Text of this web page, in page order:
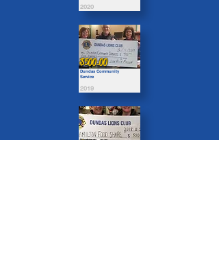
2020
$500.00
Dundas Community
Service
2019
$500.00